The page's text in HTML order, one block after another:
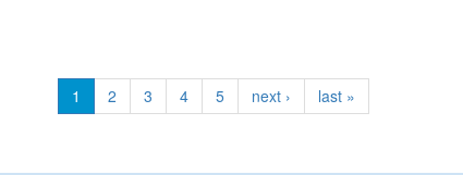
1 2 3 4 5 next › last »